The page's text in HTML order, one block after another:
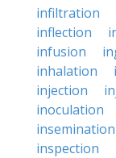
infiltration
inflection
infusion
inhalation
injection
inoculation
insemination
inspection